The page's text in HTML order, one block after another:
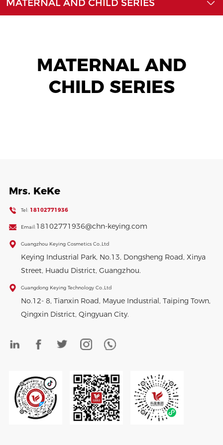
MATERNAL AND CHILD SERIES
MATERNAL AND
CHILD SERIES
Mrs. KeKe
Tel: 18102771936
Email:18102771936@chn-keying.com
Guangzhou Keying Cosmetics Co.,Ltd
Keying Industrial Park, No.13, Dongsheng Road, Xinya
Street, Huadu District, Guangzhou.
Guangdong Keying Technology Co.,Ltd
No.12- 8, Tianxin Road, Mayue Industrial, Taiping Town,
Qingxin District, Qingyuan City.